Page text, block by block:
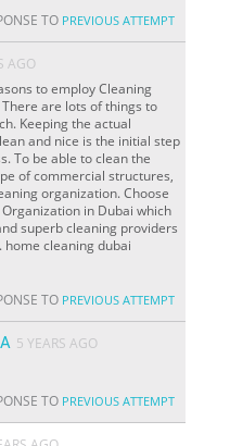
TO PREVIOUS ATTEMPT
AGO
to employ Cleaning
are lots of things to
Keeping the actual
and nice is the initial step
To be able to clean the
of commercial structures,
organization. Choose
in Dubai which
superb cleaning providers
home cleaning dubai
TO PREVIOUS ATTEMPT
5 YEARS AGO
TO PREVIOUS ATTEMPT